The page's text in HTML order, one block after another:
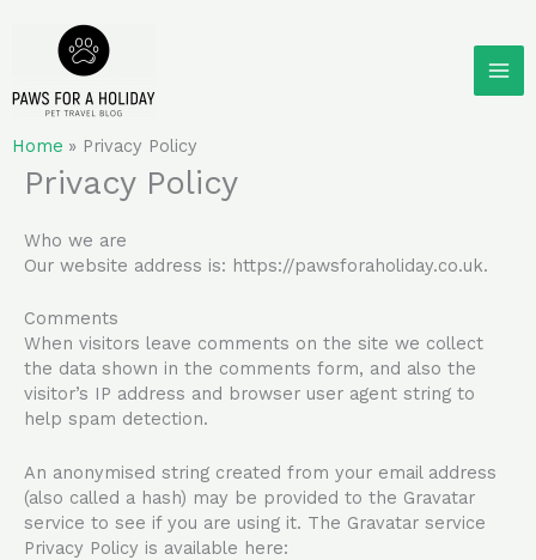
content
Home Privacy Policy
Privacy Policy
Who we are
Our website address is: https://pawsforaholiday.co.uk.
Comments
When visitors leave comments on the site we collect
the data shown in the comments form, and also the
visitor’s IP address and browser user agent string to
help spam detection.
An anonymised string created from your email address
(also called a hash) may be provided to the Gravatar
service to see if you are using it. The Gravatar service
Privacy Policy is available here: